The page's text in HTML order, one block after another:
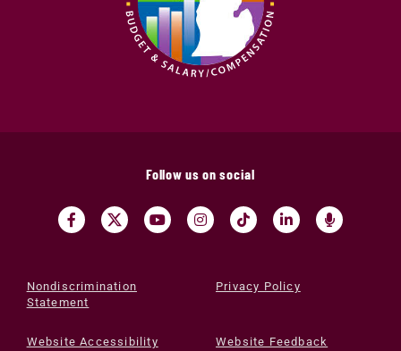
Follow us on social
Nondiscrimination
Statement
Privacy Policy
Website Accessibility Website Feedback